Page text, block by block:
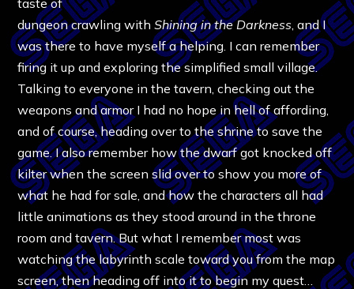
dungeon crawling withShining in the Darkness , and I
was there to have myself a helping. I can remember
firing it up and exploring the simplified small village.
Talking to everyone in the tavern, checking out the
weapons and armor I had no hope in hell of affording,
and of course, heading over to the shrine to save the
game. I also remember how the dwarf got knocked off
kilter when the screen slid over to show you more of
what he had for sale, and how the characters all had
little animations as they stood around in the throne
room and tavern. But what I remember most was
watching the labyrinth scale toward you from the map
screen, then heading off into it to begin my quest…